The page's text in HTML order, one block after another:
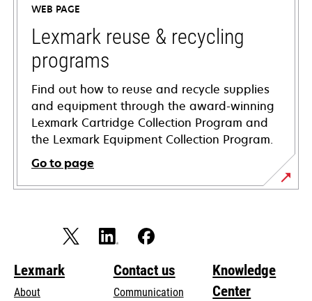
new
tab
WEB PAGE
Lexmark reuse & recycling
programs
Find out how to reuse and recycle supplies
and equipment through the award-winning
Lexmark Cartridge Collection Program and
the Lexmark Equipment Collection Program.
Go to page
Lexmark
About
Contact us
Communication
Knowledge
Center